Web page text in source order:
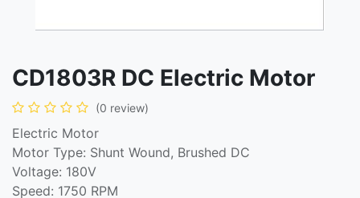
CD1803R DC Electric Motor
(0 review)
Electric Motor
Motor Type: Shunt Wound, Brushed DC
Voltage: 180V
Speed: 1750 RPM